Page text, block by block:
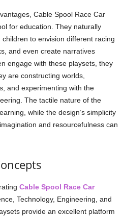
Cable Spool Race Car
for education. They naturally
to envision different racing
and even create narratives
engage with these playsets, they
are constructing worlds,
and experimenting with the
The tactile nature of the
while the design’s simplicity
and resourcefulness can
Cable Spool Race Car
Technology, Engineering, and
provide an excellent platform